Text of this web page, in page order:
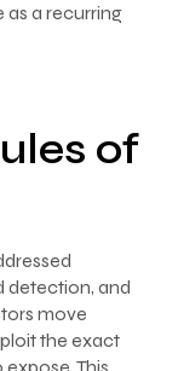
as a recurring
of
detection, and
move
the exact